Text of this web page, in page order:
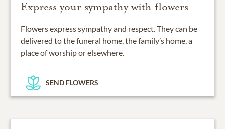
Express your sympathy with flowers
Flowers express sympathy and respect. They can be
delivered to the funeral home, the family’s home, a
place of worship or elsewhere.
SEND FLOWERS